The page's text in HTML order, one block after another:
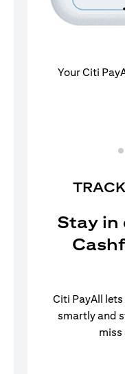
Your Citi
Stay in
Citi PayAll
smartly and
miss